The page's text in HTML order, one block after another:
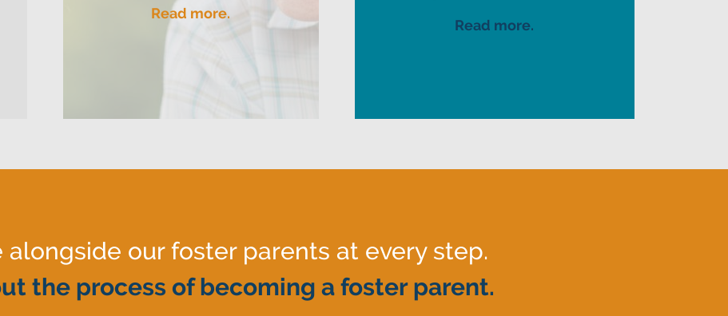
Read more.
Read more.
alongside our foster parents at every step.
the process of becoming a foster parent.